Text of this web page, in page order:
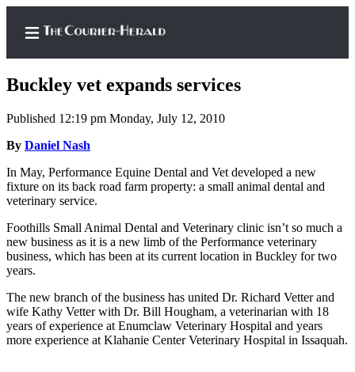
Home
Search
Newsletters
Subscriber
Center
My
Account
Buckley vet expands services
Published 12:19 pm Monday, July 12, 2010
By Daniel Nash
In May, Performance Equine Dental and Vet developed a new
fixture on its back road farm property: a small animal dental and
veterinary service.
Foothills Small Animal Dental and Veterinary clinic isn’t so much a
new business as it is a new limb of the Performance veterinary
business, which has been at its current location in Buckley for two
years.
The new branch of the business has united Dr. Richard Vetter and
wife Kathy Vetter with Dr. Bill Hougham, a veterinarian with 18
years of experience at Enumclaw Veterinary Hospital and years
more experience at Klahanie Center Veterinary Hospital in Issaquah.